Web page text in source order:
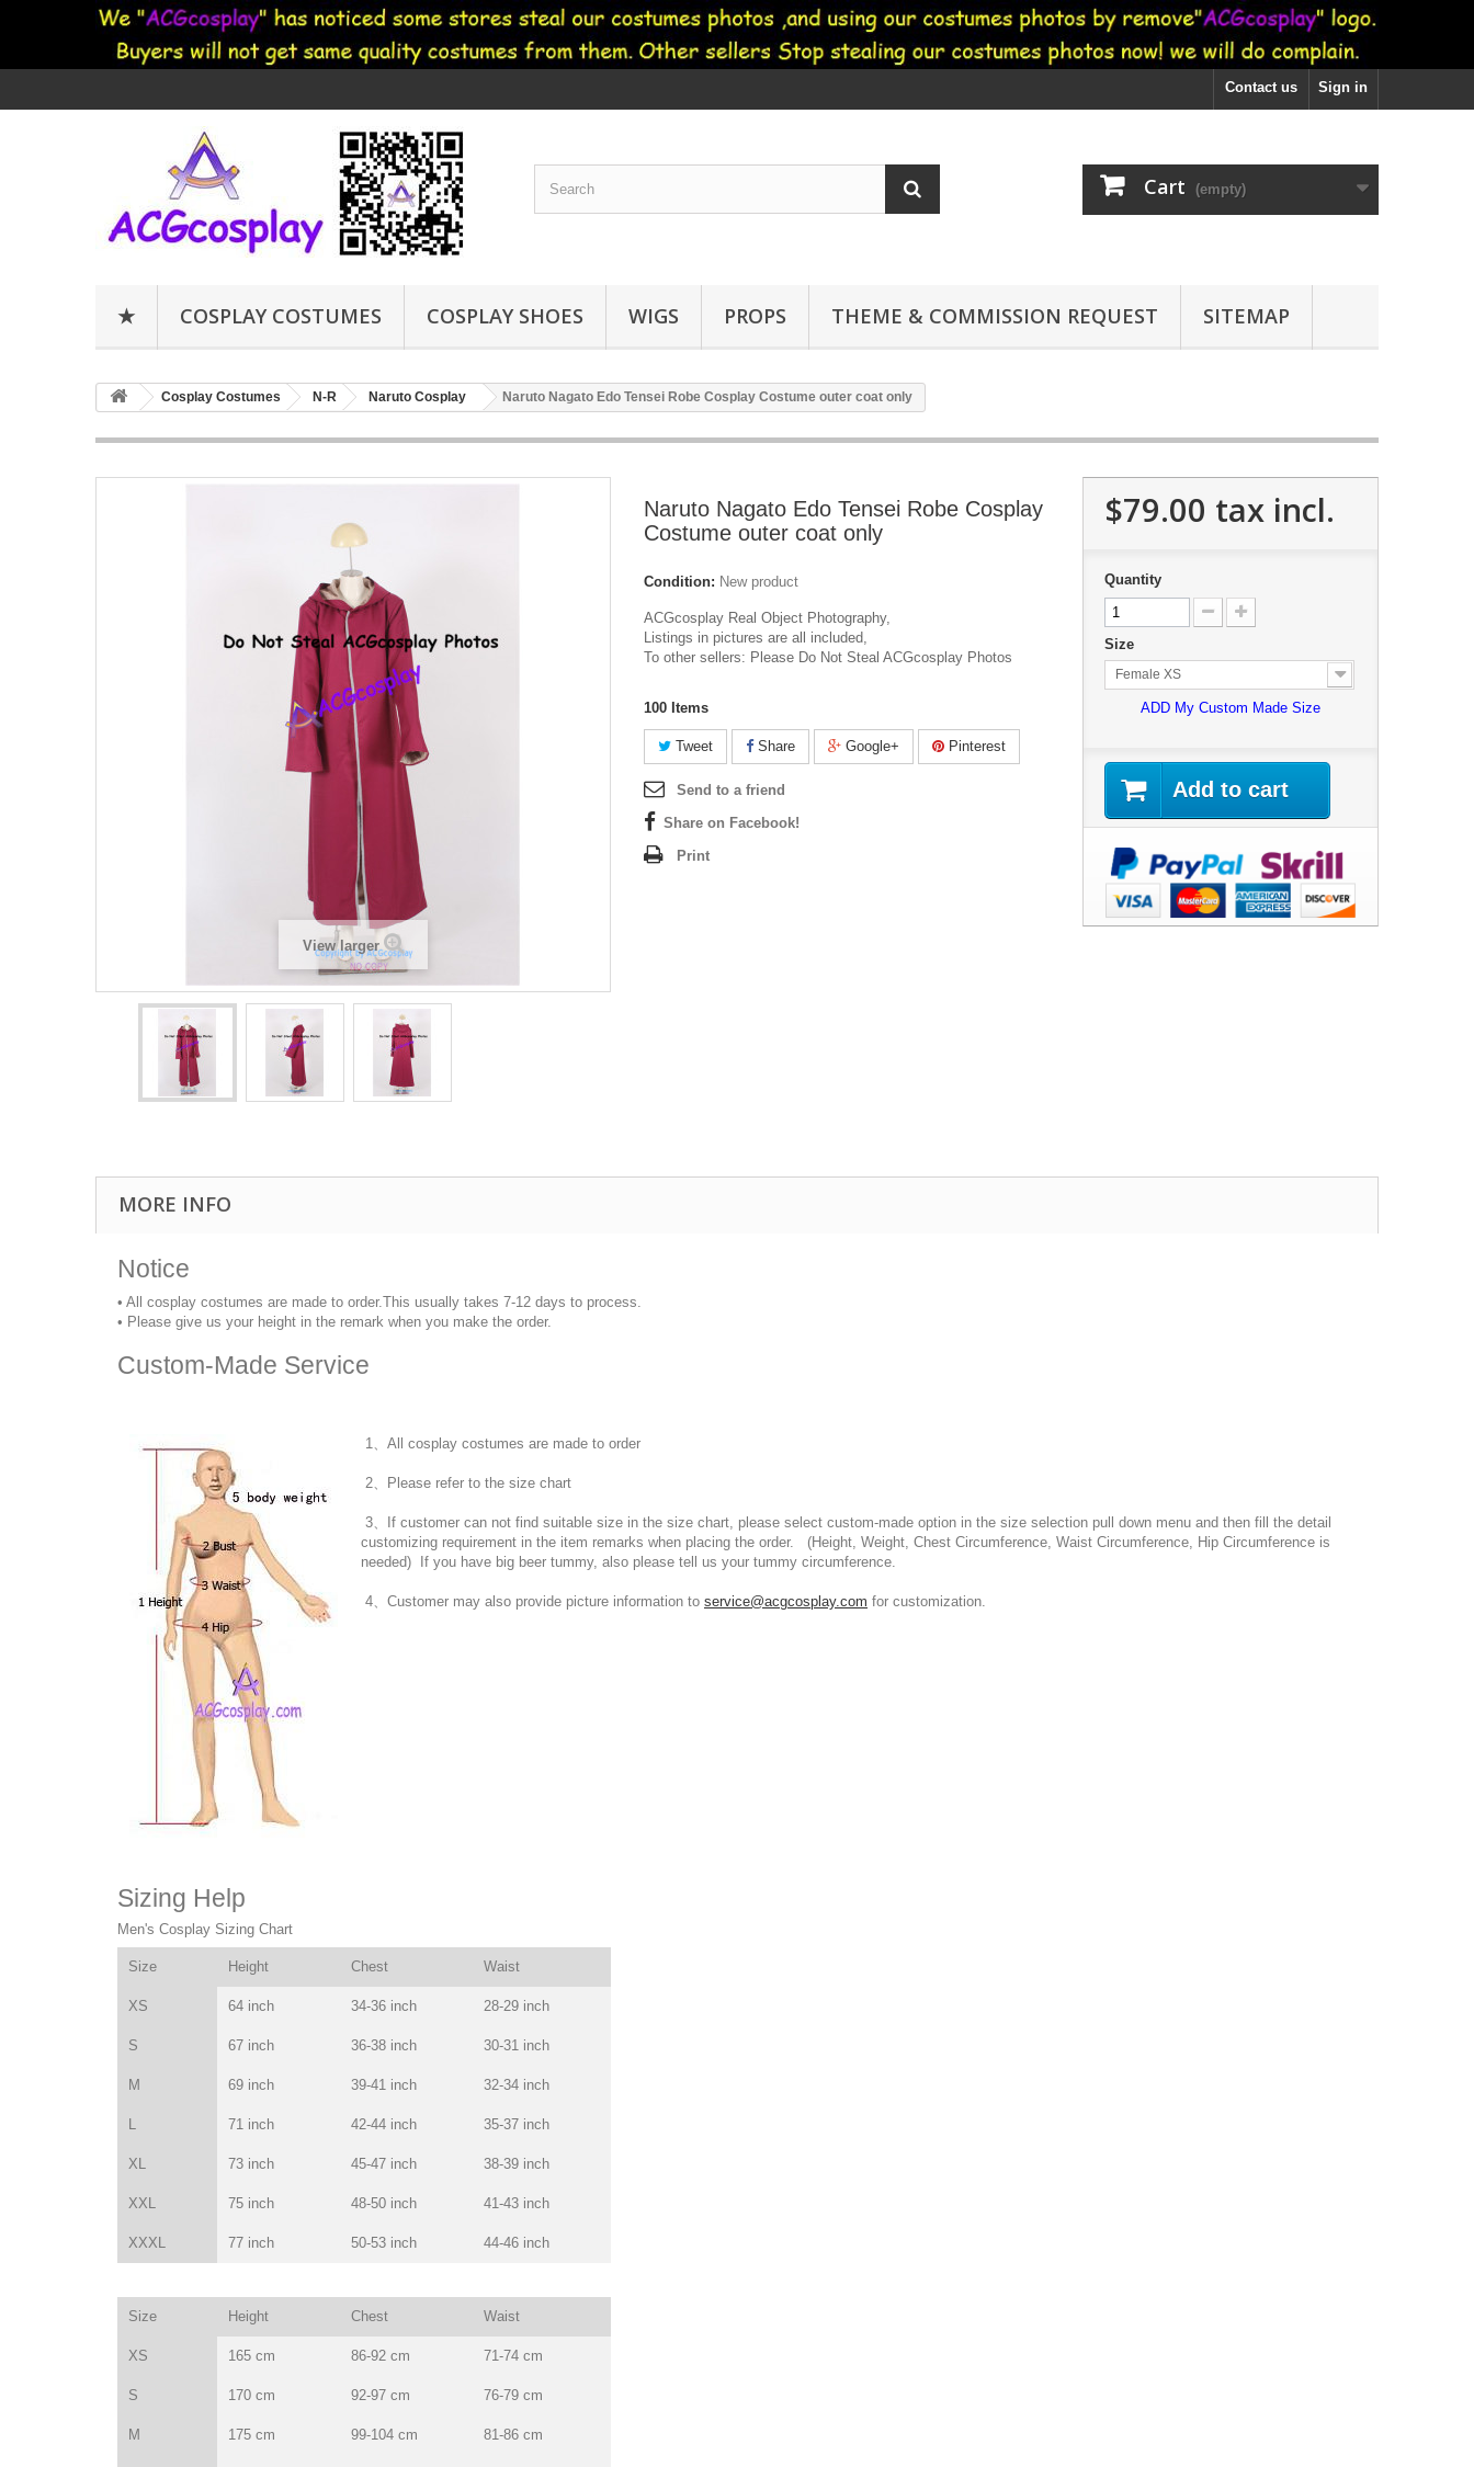
Sign in
Contact us
Cart (empty)
★ COSPLAY COSTUMES COSPLAY SHOES WIGS PROPS THEME & COMMISSION REQUEST SITEMAP
Cosplay Costumes N-R Naruto Cosplay Naruto Nagato Edo Tensei Robe Cosplay Costume outer coat only
View larger
Naruto Nagato Edo Tensei Robe Cosplay
Costume outer coat only
Condition: New product
ACGcosplay Real Object Photography,
Listings in pictures are all included,
To other sellers: Please Do Not Steal ACGcosplay Photos
100 Items
Tweet Share Google+ Pinterest
Send to a friend
Share on Facebook!
Print
$79.00 tax incl.
Quantity
Size
Female XS
ADD My Custom Made Size
Add to cart
MORE INFO
Notice
• All cosplay costumes are made to order.This usually takes 7-12 days to process.
• Please give us your height in the remark when you make the order.
Custom-Made Service
1、All cosplay costumes are made to order
2、Please refer to the size chart
3、If customer can not find suitable size in the size chart, please select custom-made option in the size selection pull down menu and then fill the detail
customizing requirement in the item remarks when placing the order. (Height, Weight, Chest Circumference, Waist Circumference, Hip Circumference is
needed) If you have big beer tummy, also please tell us your tummy circumference.
4、Customer may also provide picture information to service@acgcosplay.com for customization.
Sizing Help
Men's Cosplay Sizing Chart
Size Height Chest Waist
XS 64 inch 34-36 inch 28-29 inch
S 67 inch 36-38 inch 30-31 inch
M 69 inch 39-41 inch 32-34 inch
71 inch 42-44 inch 35-37 inch
XL 73 inch 45-47 inch 38-39 inch
XXL 75 inch 48-50 inch 41-43 inch
XXXL 77 inch 50-53 inch 44-46 inch
Size Height Chest Waist
XS 165 cm 86-92 cm 71-74 cm
S 170 cm 92-97 cm 76-79 cm
M 175 cm 99-104 cm 81-86 cm